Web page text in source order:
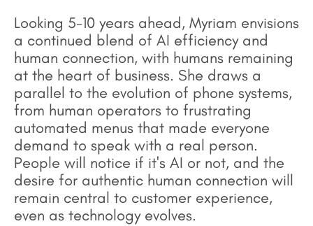
Looking 5-10 years ahead, Myriam envisions
a continued blend of AI efficiency and
human connection, with humans remaining
at the heart of business. She draws a
parallel to the evolution of phone systems,
from human operators to frustrating
automated menus that made everyone
demand to speak with a real person.
People will notice if it's AI or not, and the
desire for authentic human connection will
remain central to customer experience,
even as technology evolves.